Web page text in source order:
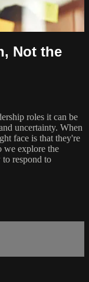
Not the
roles it can be
uncertainty. When
face is that they're
we explore the
to respond to